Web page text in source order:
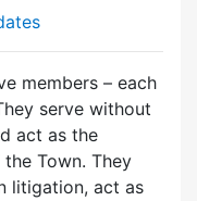
members – each
serve without
act as the
Town. They
litigation, act as